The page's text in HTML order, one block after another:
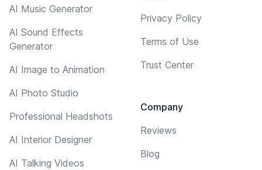
AI Music Generator
AI Sound Effects
Generator
AI Image to Animation
AI Photo Studio
Professional Headshots
AI Interior Designer
AI Talking Videos
Privacy Policy
Terms of Use
Trust Center
Company
Reviews
Blog